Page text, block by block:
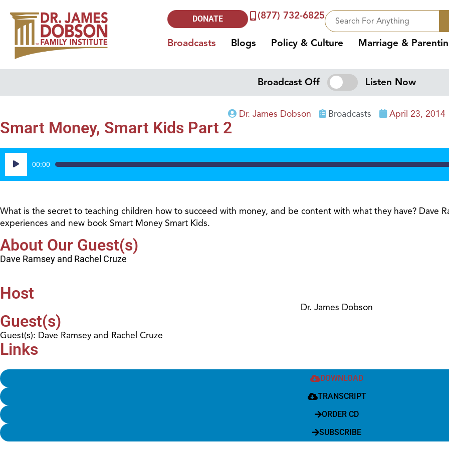
DONATE (877) 732-6825
Broadcasts Blogs Policy & Culture Marriage &
Broadcast Off Listen Now
Dr. James Dobson Broadcasts April 23, 2014
Smart Money, Smart Kids Part 2
Audio
Player
00:00
What is the secret to teaching children how to succeed with money, and be content with what they have? Dave
experiences and new book Smart Money Smart Kids.
About Our Guest(s)
Dave Ramsey and Rachel Cruze
Host
Dr. James Dobson
Guest(s)
Guest(s): Dave Ramsey and Rachel Cruze
Links
DOWNLOAD
TRANSCRIPT
ORDER CD
SUBSCRIBE